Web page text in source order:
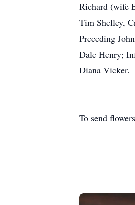
Richard (wife
Tim Shelley,
Preceding
Dale Henry;
Diana Vicker.
To send